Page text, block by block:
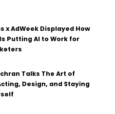
x AdWeek Displayed How
Putting AI to Work for
Talks The Art of
Design, and Staying